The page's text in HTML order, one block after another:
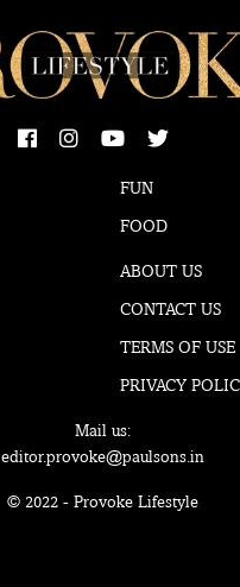
FUN
FOOD
ABOUT US
CONTACT US
TERMS OF USE
PRIVACY
Mail us:
editor.provoke@paulsons.in
© 2022 - Provoke Lifestyle